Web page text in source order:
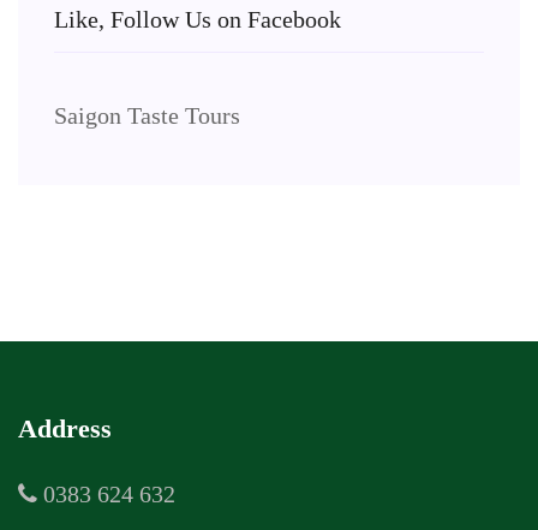
Like, Follow Us on Facebook
Saigon Taste Tours
Address
0383 624 632